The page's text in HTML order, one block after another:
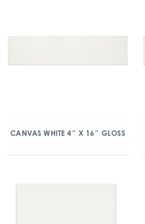
CANVAS WHITE 4″ X 16″ GLOSS